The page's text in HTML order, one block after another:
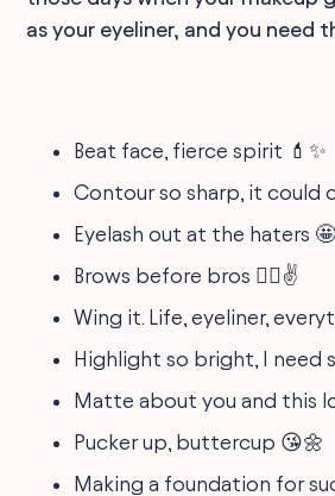
as your eyeliner, and you need
Beat face, fierce spirit 💄✨
Contour so sharp, it could
Eyelash out at the haters
Brows before bros 💁‍♀️✌️
Wing it. Life, eyeliner,
Highlight so bright, I need
Matte about you and this
Pucker up, buttercup 😘🌼
Making a foundation for